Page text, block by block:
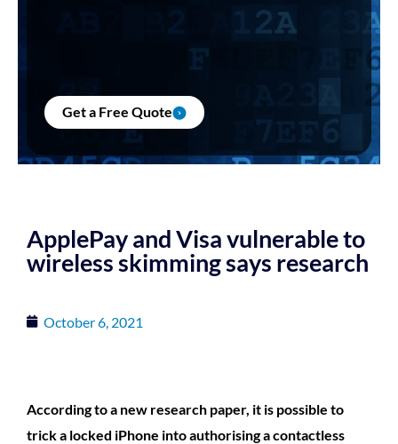
Get a Free Quote
ApplePay and Visa vulnerable to
wireless skimming says research
October 6, 2021
According to a new research paper, it is possible to
trick a locked iPhone into authorising a contactless